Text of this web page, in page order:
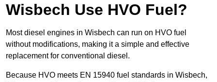
Wisbech Use HVO Fuel?
Most diesel engines in Wisbech can run on HVO fuel
without modifications, making it a simple and effective
replacement for conventional diesel.
Because HVO meets EN 15940 fuel standards in Wisbech,